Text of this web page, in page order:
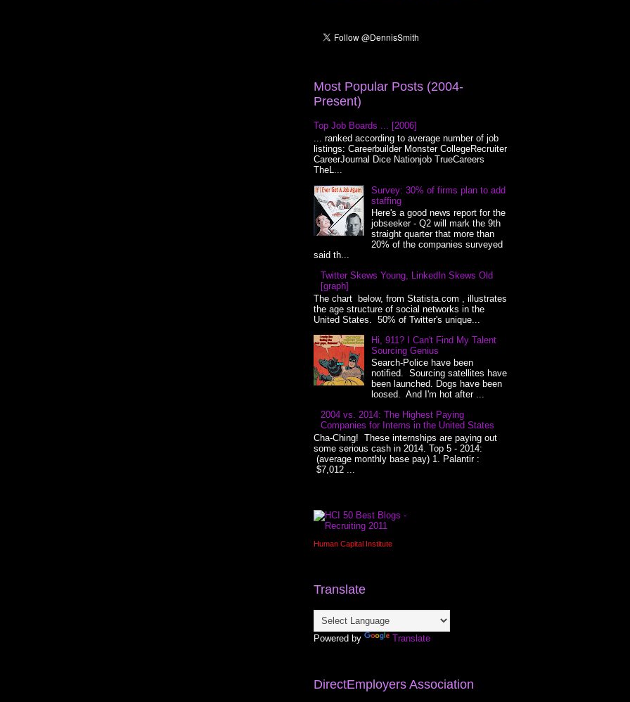
Most Popular Posts (2004-
Present)
Top Job Boards ... [2006]
... ranked according to average number of job
listings: Careerbuilder Monster CollegeRecruiter
CareerJournal Dice Nationjob TrueCareers
TheL...
Survey: 30% of firms plan to add
staffing
Here's a good news report for the
jobseeker - Q2 will mark the 9th
straight quarter that more than
20% of the companies surveyed
said th...
Twitter Skews Young, LinkedIn Skews Old
[graph]
The chart below, from Statista.com , illustrates
the age structure of social networks in the
United States. 50% of Twitter's unique...
Hi, 911? I Can't Find My Talent
Sourcing Genius
Search-Police have been
notified. Sourcing satellites have
been launched. Dogs have been
loosed. And I'm hot after ...
2004 vs. 2014: The Highest Paying
Companies for Interns in the United States
Cha-Ching! These internships are paying out
some serious cash in 2014. Top 5 - 2014:
(average monthly base pay) 1. Palantir :
$7,012 ...
Human Capital Institute
Translate
Powered by Translate
DirectEmployers Association